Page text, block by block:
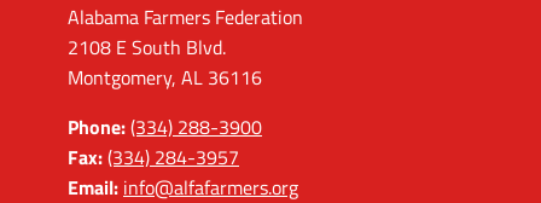
Alabama Farmers Federation
2108 E South Blvd.
Montgomery, AL 36116
Phone:(334) 288-3900
Fax:(334) 284-3957
Email: info@alfafarmers.org